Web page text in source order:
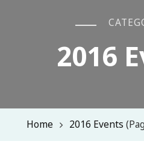
2016
Home 2016 Events